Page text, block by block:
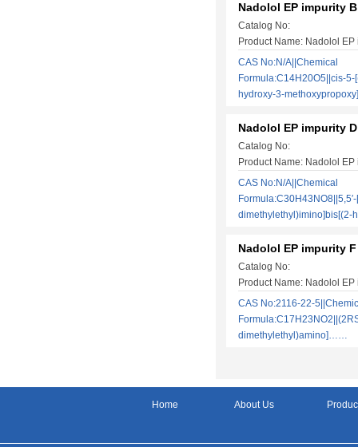
Nadolol EP impurity B
Catalog No:
Product Name: Nadolol EP
CAS No:N/A||Chemical
Formula:C14H20O5||cis-5-
hydroxy-3-
Nadolol EP impurity D
Catalog No:
Product Name: Nadolol EP
CAS No:N/A||Chemical
Nadolol EP impurity F
Catalog No:
Product Name: Nadolol EP
CAS No:2116-22-
dimethylethyl)amino]……
Home About Us